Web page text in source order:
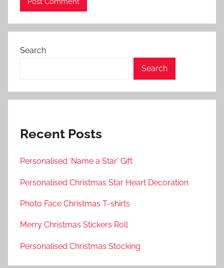
Search
Search
Recent Posts
Personalised ‘Name a Star’ Gift
Personalised Christmas Star Heart Decoration
Photo Face Christmas T-shirts
Merry Christmas Stickers Roll
Personalised Christmas Stocking